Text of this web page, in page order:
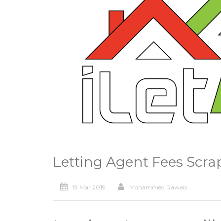
Letting Agent Fees
19 Mar 2019 Mohammed Rawais